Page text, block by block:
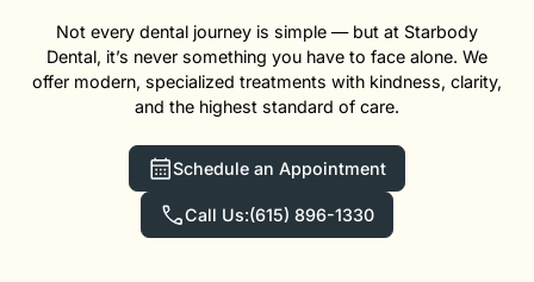
Not every dental journey is simple — but at Starbody
Dental, it’s never something you have to face alone. We
offer modern, specialized treatments with kindness, clarity,
and the highest standard of care.
Schedule an Appointment
Call Us:(615) 896-1330